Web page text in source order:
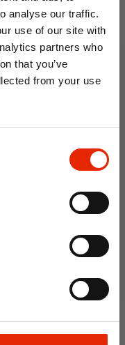
analyse our traffic.
use of our site with
partners who
that you’ve
from your use
Short Sleeve
Oxford Shirt Sky
€23.99
email offers when